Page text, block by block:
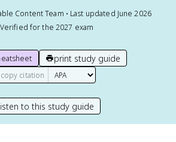
Content Team • Last updated June 2026
Verified for the 2027 exam
print study guide
copy citation
to this study guide